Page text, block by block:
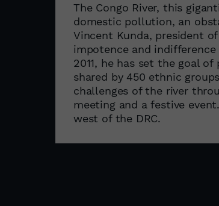
The Congo River, this
domestic pollution, an
Vincent Kunda, president
impotence and
2011, he has set the goal
shared by 450 ethnic
challenges of the river
meeting and a festive
west of the DRC.